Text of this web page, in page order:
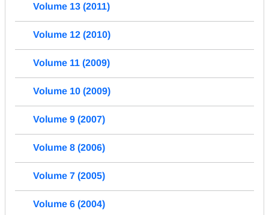
Volume 13 (2011)
Volume 12 (2010)
Volume 11 (2009)
Volume 10 (2009)
Volume 9 (2007)
Volume 8 (2006)
Volume 7 (2005)
Volume 6 (2004)